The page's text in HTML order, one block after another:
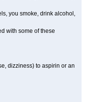
you smoke, drink alcohol,
with some of these
dizziness) to aspirin or an